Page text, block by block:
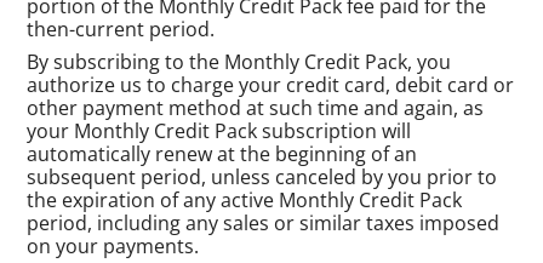
portion of the Monthly Credit Pack fee paid for the
then-current period.
By subscribing to the Monthly Credit Pack, you
authorize us to charge your credit card, debit card or
other payment method at such time and again, as
your Monthly Credit Pack subscription will
automatically renew at the beginning of an
subsequent period, unless canceled by you prior to
the expiration of any active Monthly Credit Pack
period, including any sales or similar taxes imposed
on your payments.